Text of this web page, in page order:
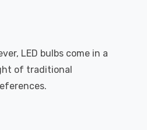
LED bulbs come in a
of traditional